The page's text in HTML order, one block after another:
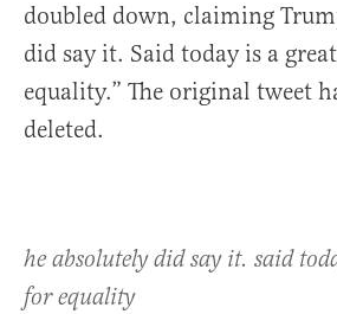
doubled down, claiming
did say it. Said today is a
equality.” The original tweet
deleted.
he absolutely did say it. said
for equality